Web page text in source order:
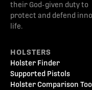
their God-given duty to
protect and defend
life.
HOLSTERS
Holster Finder
Supported Pistols
Holster Comparison Tool